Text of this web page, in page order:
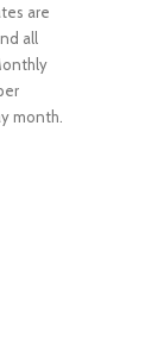
are
all
month.